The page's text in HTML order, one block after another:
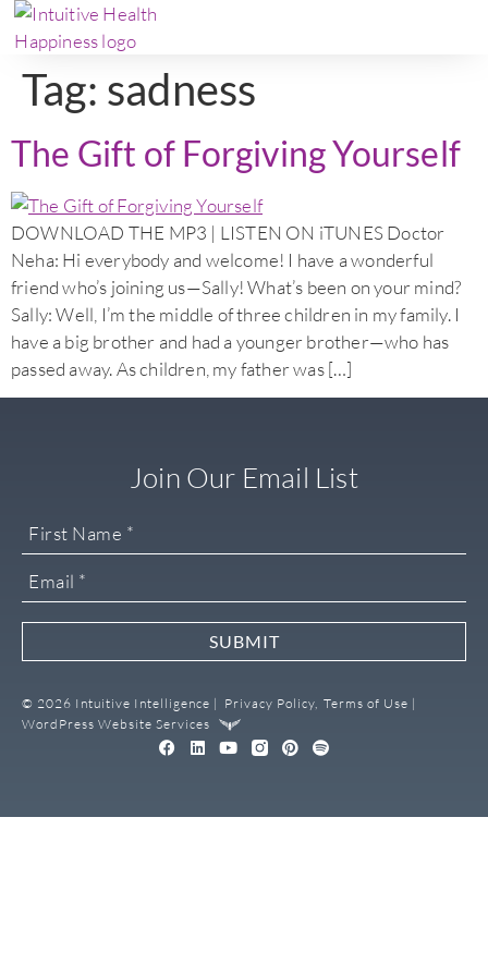
Tag: sadness
The Gift of Forgiving Yourself
DOWNLOAD THE MP3 | LISTEN ON iTUNES Doctor
Neha: Hi everybody and welcome! I have a wonderful
friend who’s joining us—Sally! What’s been on your mind?
Sally: Well, I’m the middle of three children in my family. I
have a big brother and had a younger brother—who has
passed away. As children, my father was […]
© 2026 Intuitive Intelligence | Privacy Policy, Terms of Use |
WordPress Website Services
Join Our Email List
SUBMIT